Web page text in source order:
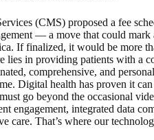
(CMS) proposed a fee
— a move that could
If finalized, it would be more
lies in providing patients with a
comprehensive, and
Digital health has proven it
go beyond the occasional
engagement, integrated data
care. That’s where our